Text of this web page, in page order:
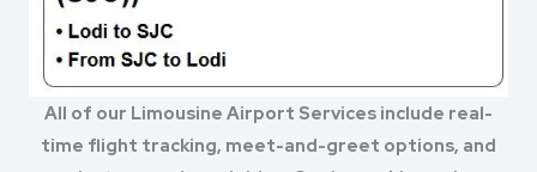
All of our Limousine Airport Services include real-
time flight tracking, meet-and-greet options, and